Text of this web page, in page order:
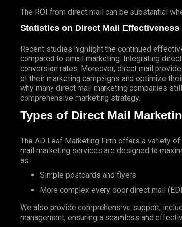
The ROI from direct mail can be substantial
Statistics on Direct Mail Effectiveness
Recent studies highlight the continued
compared to email marketing. Integrating
conversion rates. Moreover, direct mail
of their marketing campaigns and optimize
why many direct mail marketing companies
comprehensive marketing strategy.
Types of Direct Mail
The AD Leaf Marketing Firm offers a variety of
mail marketing services are designed to
as:
Simple postcards and flyers
More complex every door direct mail
We also provide comprehensive support,
management, ensuring a seamless and